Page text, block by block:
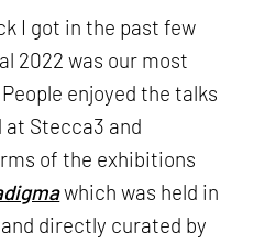
I got in the past few
2022 was our most
enjoyed the talks
at Stecca3 and
of the exhibitions
which was held in
directly curated by